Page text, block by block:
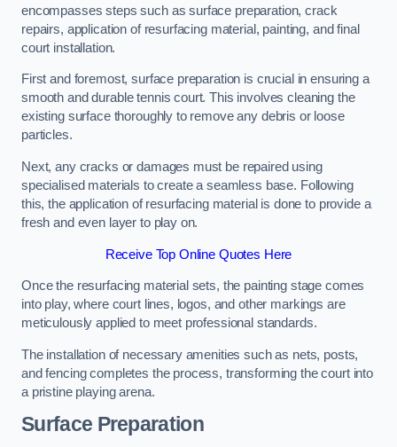
encompasses steps such as surface preparation, crack
repairs, application of resurfacing material, painting, and final
court installation.
First and foremost, surface preparation is crucial in ensuring a
smooth and durable tennis court. This involves cleaning the
existing surface thoroughly to remove any debris or loose
particles.
Next, any cracks or damages must be repaired using
specialised materials to create a seamless base. Following
this, the application of resurfacing material is done to provide a
fresh and even layer to play on.
Receive Top Online Quotes Here
Once the resurfacing material sets, the painting stage comes
into play, where court lines, logos, and other markings are
meticulously applied to meet professional standards.
The installation of necessary amenities such as nets, posts,
and fencing completes the process, transforming the court into
a pristine playing arena.
Surface Preparation